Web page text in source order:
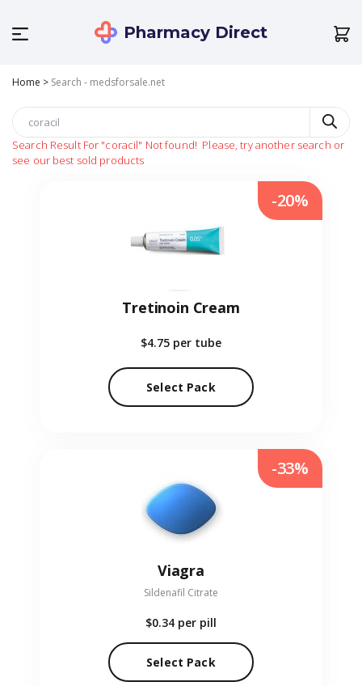
Pharmacy Direct
Home > Search - medsforsale.net
Search Result For "coracil" Not found! Please, try another search or
see our best sold products
Tretinoin Cream
$4.75 per tube
Select Pack
-20%
Viagra
Sildenafil Citrate
$0.34 per pill
Select Pack
-33%